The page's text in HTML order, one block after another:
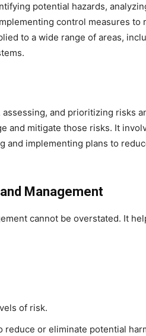
potential hazards,
control measures to
to a wide range of areas,
and prioritizing risks
and mitigate those risks. It
and implementing plans to
Management
cannot be overstated. It
of risk.
reduce or eliminate potential